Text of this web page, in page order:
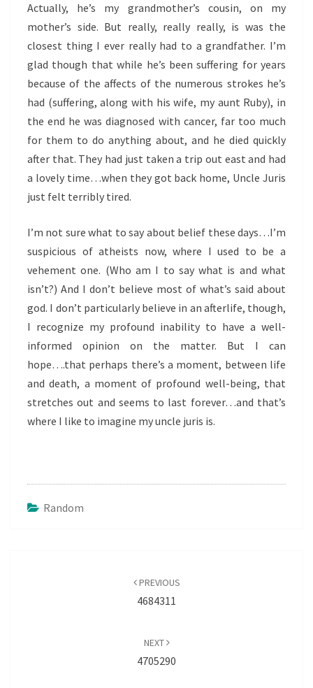
Actually, he’s my grandmother’s cousin, on my
mother’s side. But really, really really, is was the
closest thing I ever really had to a grandfather. I’m
glad though that while he’s been suffering for years
because of the affects of the numerous strokes he’s
had (suffering, along with his wife, my aunt Ruby), in
the end he was diagnosed with cancer, far too much
for them to do anything about, and he died quickly
after that. They had just taken a trip out east and had
a lovely time…when they got back home, Uncle Juris
just felt terribly tired.
I’m not sure what to say about belief these days…I’m
suspicious of atheists now, where I used to be a
vehement one. (Who am I to say what is and what
isn’t?) And I don’t believe most of what’s said about
god. I don’t particularly believe in an afterlife, though,
I recognize my profound inability to have a well-
informed opinion on the matter. But I can
hope….that perhaps there’s a moment, between life
and death, a moment of profound well-being, that
stretches out and seems to last forever…and that’s
where I like to imagine my uncle juris is.
Random
PREVIOUS
4684311
NEXT
4705290